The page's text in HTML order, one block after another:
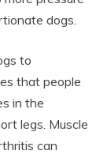
dogs.
to
that people
in the
legs. Muscle
can